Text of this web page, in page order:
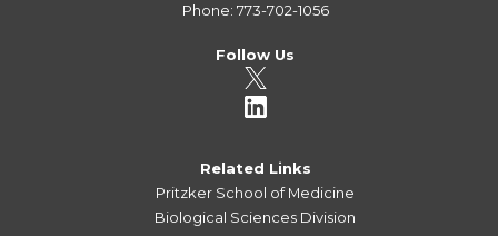
Phone: 773-702-1056
Follow Us
Related Links
Pritzker School of Medicine
Biological Sciences Division